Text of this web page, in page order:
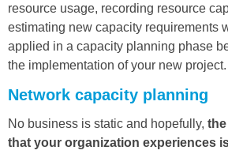
resource usage, recording resource
estimating new capacity requirements
applied in a capacity planning phase
the implementation of your new project.
Network capacity planning
No business is static and hopefully,
that your organization experiences